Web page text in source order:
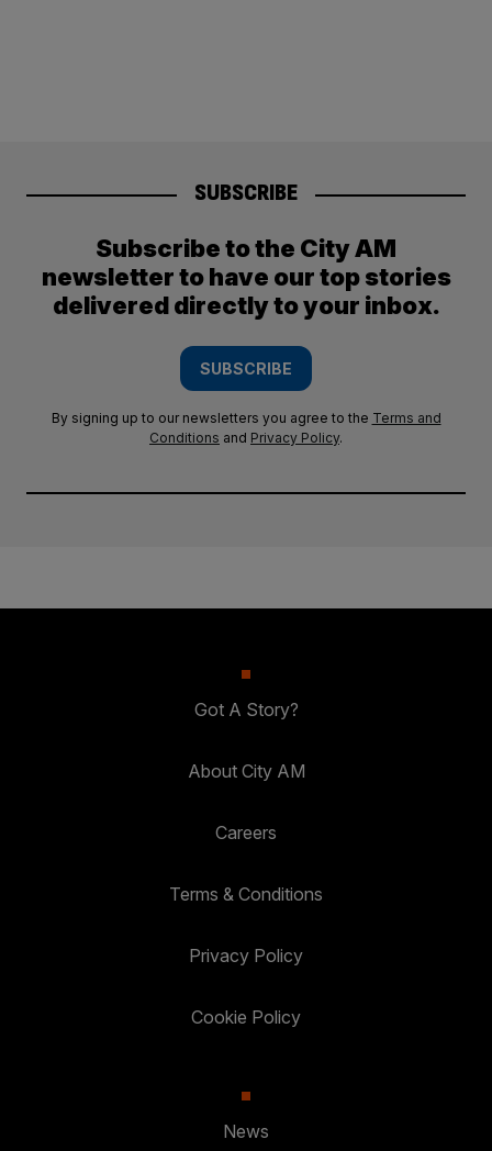
SUBSCRIBE
Subscribe to the City AM
newsletter to have our top stories
delivered directly to your inbox.
SUBSCRIBE
By signing up to our newsletters you agree to the Terms and
Conditions and Privacy Policy.
Got A Story?
About City AM
Careers
Terms & Conditions
Privacy Policy
Cookie Policy
News